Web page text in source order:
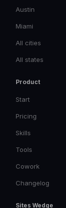
Austin
Miami
All cities
All states
Product
Start
Pricing
Skills
Tools
Cowork
Changelog
Sites Wedge